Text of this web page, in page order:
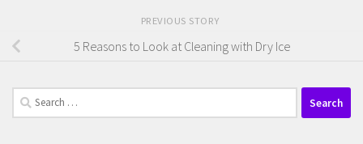
PREVIOUS STORY
5 Reasons to Look at Cleaning with Dry Ice
Search
for: